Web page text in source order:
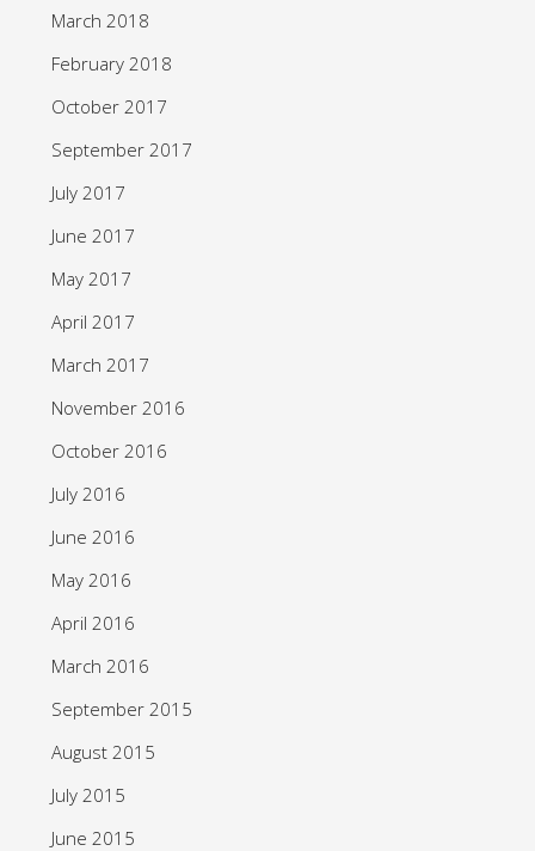
March 2018
February 2018
October 2017
September 2017
July 2017
June 2017
May 2017
April 2017
March 2017
November 2016
October 2016
July 2016
June 2016
May 2016
April 2016
March 2016
September 2015
August 2015
July 2015
June 2015